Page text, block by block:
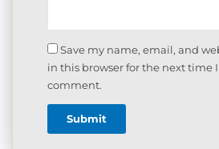
Save my name, email, and
in this browser for the next time I
comment.